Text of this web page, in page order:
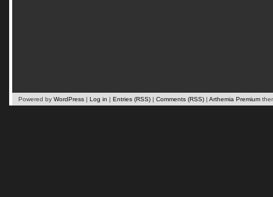
Powered by WordPress | Log in | Entries (RSS) | Comments (RSS) | Arthemia Premium